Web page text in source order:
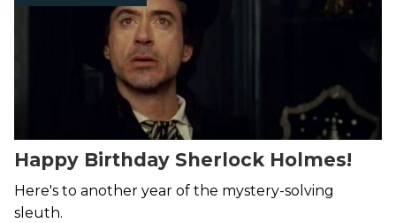
Happy Birthday Sherlock Holmes!
Here's to another year of the mystery-solving
sleuth.